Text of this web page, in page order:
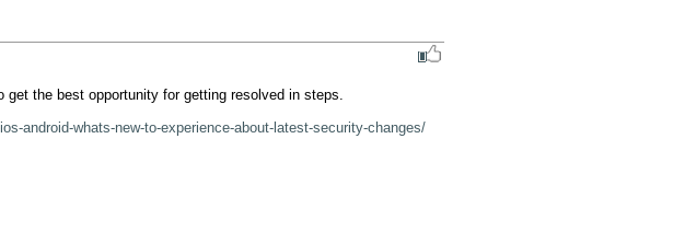
the best opportunity for getting resolved in steps.
android-whats-new-to-experience-about-latest-security-changes/